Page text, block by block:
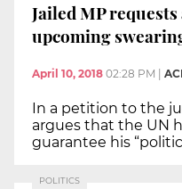
Jailed MP
upcoming
April 10, 2018 02:28 PM |
In a petition to the
argues that the UN
guarantee his
POLITICS